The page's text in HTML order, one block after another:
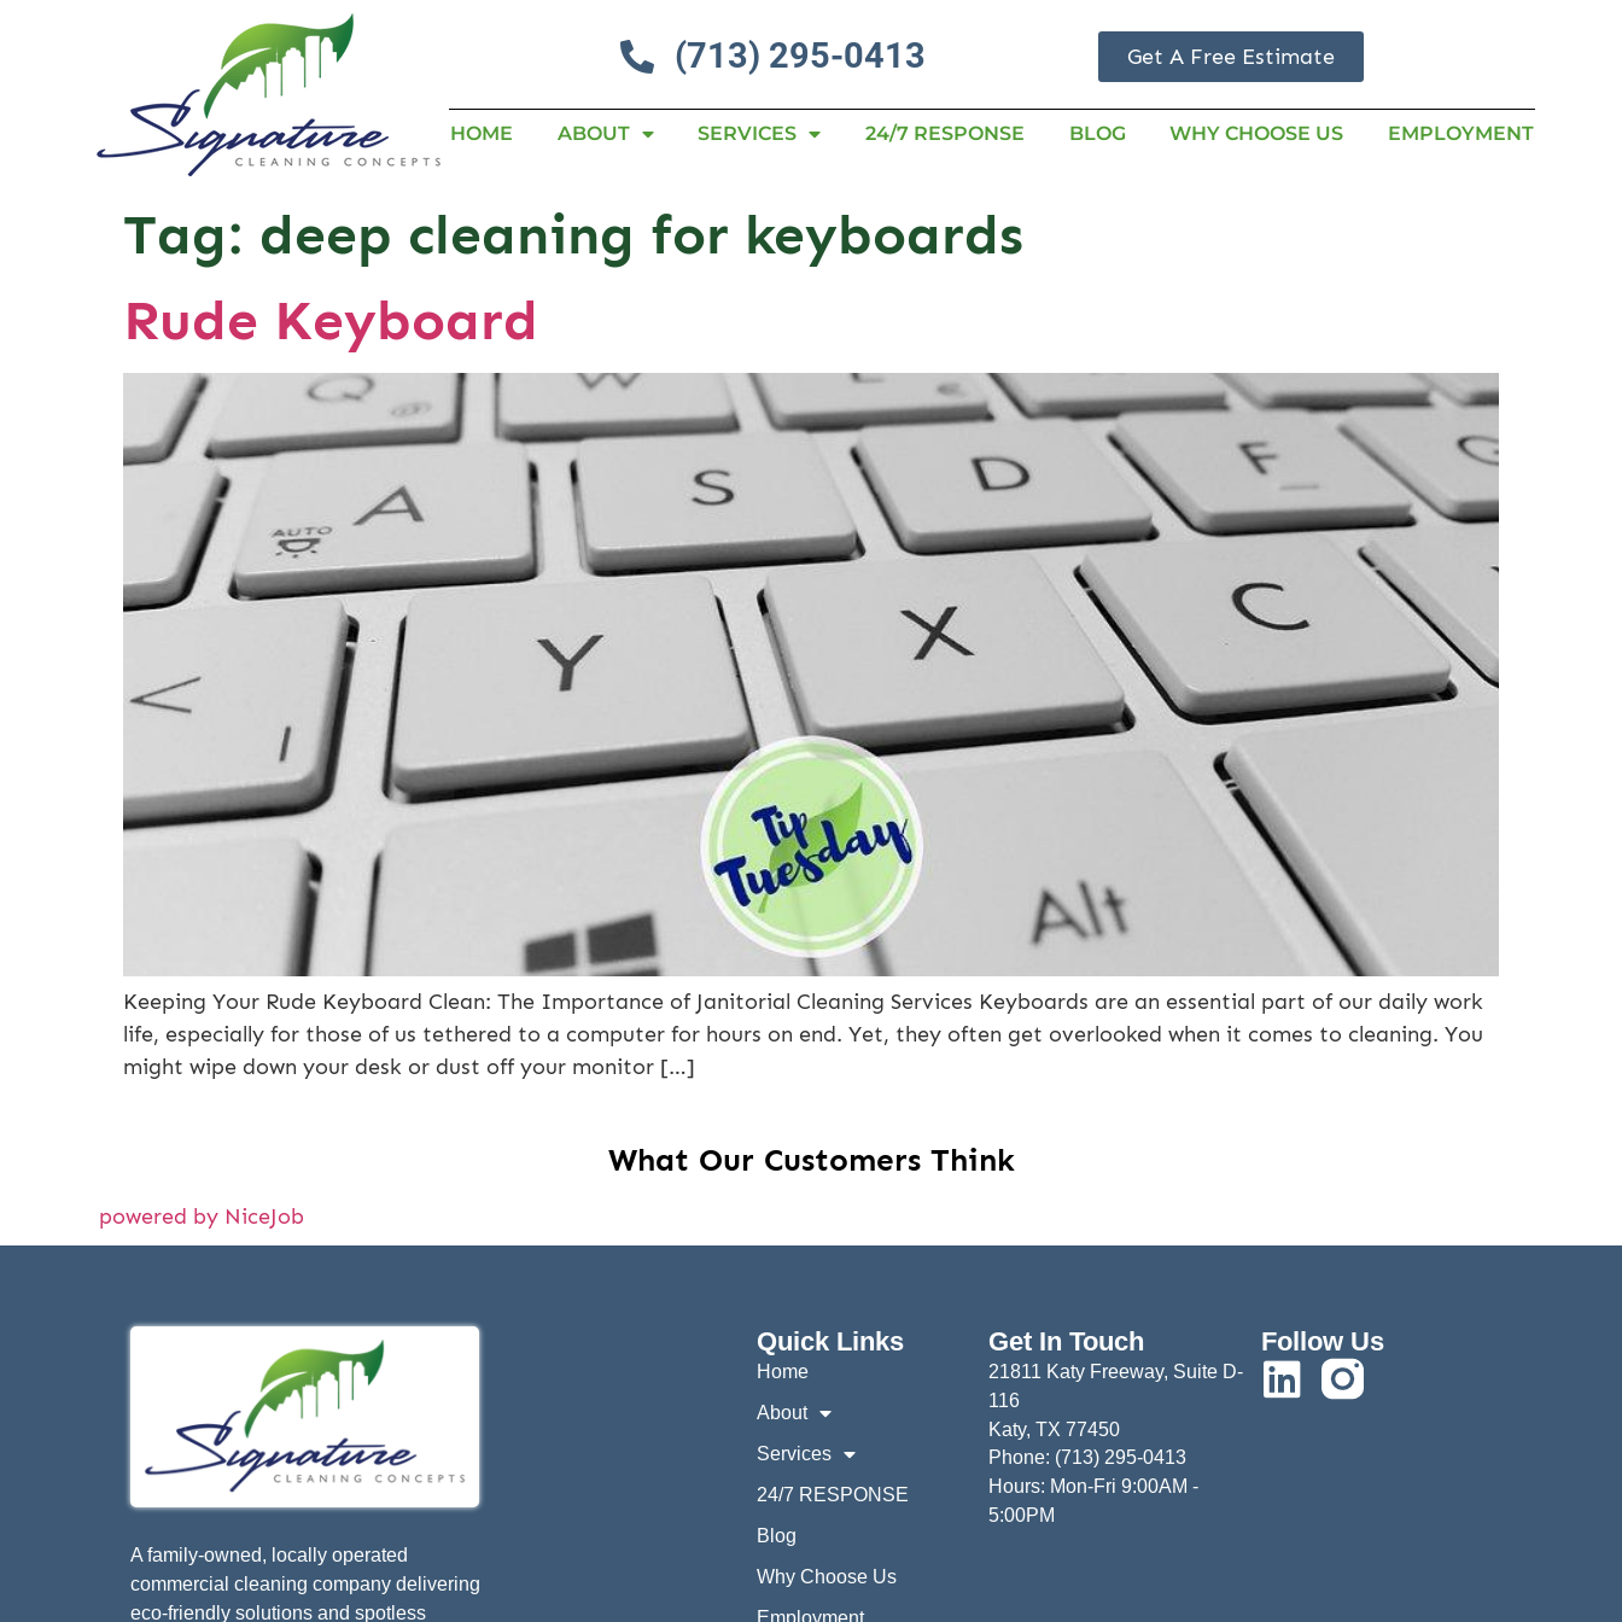
(713) 295-0413 Get A Free Estimate
HOME ABOUT SERVICES 24/7 RESPONSE BLOG WHY CHOOSE US EMPLOYMENT
Tag: deep cleaning for keyboards
Rude Keyboard
Keeping Your Rude Keyboard Clean: The Importance of Janitorial Cleaning Services Keyboards are an essential part of our daily work
life, especially for those of us tethered to a computer for hours on end. Yet, they often get overlooked when it comes to cleaning. You
might wipe down your desk or dust off your monitor […]
What Our Customers Think
powered by NiceJob
A family-owned, locally operated
commercial cleaning company delivering
eco-friendly solutions and spotless
Quick Links
Home
About
Services
24/7 RESPONSE
Blog
Why Choose Us
Get In Touch
21811 Katy Freeway, Suite D-
116
Katy, TX 77450
Phone: (713) 295-0413
Hours: Mon-Fri 9:00AM -
5:00PM
Follow Us